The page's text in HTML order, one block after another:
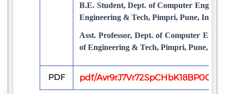
B.E. Student, Dept. of Computer
Engineering & Tech, Pimpri, Pune, India
Asst. Professor, Dept. of Computer
of Engineering & Tech, Pimpri, Pune,
PDF pdf/